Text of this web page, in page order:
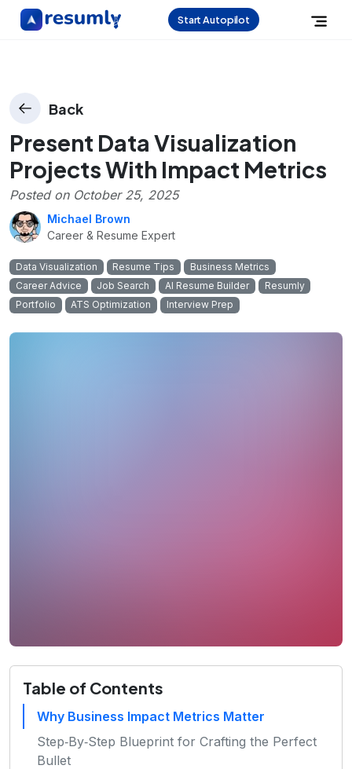
Start Autopilot
Back
Present Data Visualization
Projects With Impact Metrics
Posted on October 25, 2025
Michael Brown
Career & Resume Expert
Data Visualization Resume Tips
Business Metrics
Career Advice
Job Search AI Resume Builder
Resumly
Portfolio
ATS Optimization Interview Prep
Table of Contents
Why Business Impact Metrics Matter
Step‑By‑Step Blueprint for Crafting the Perfect
Bullet